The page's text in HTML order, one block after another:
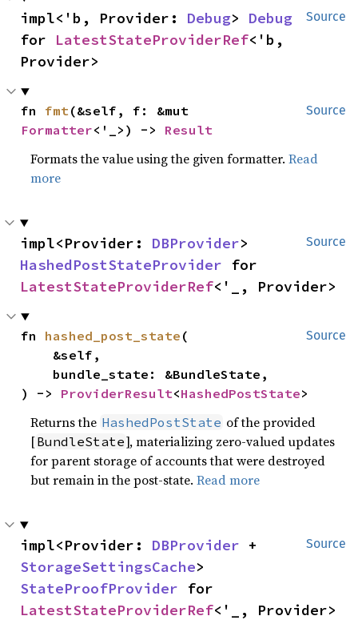
Source
impl<'b, Provider: Debug> Debug
for LatestStateProviderRef<'b,
Provider>
Source
fn fmt
Formatter<'_>) -> Result
Formats the value using the given formatter.Read
more
Source
impl<Provider: DBProvider
HashedPostStateProvider
LatestStateProviderRef<'_, Provider>
Source
fn hashed_post_state (
) -> ProviderResult<HashedPostState>
Returns the HashedPostState of the provided
[BundleState], materializing zero-valued updates
for parent storage of accounts that were destroyed
but remain in the post-state.Read more
Source
impl<Provider: DBProvider
StorageSettingsCache
StateProofProvider
LatestStateProviderRef<'_, Provider>